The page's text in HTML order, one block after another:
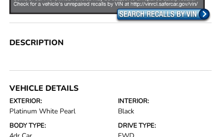
DESCRIPTION
VEHICLE DETAILS
EXTERIOR:
Platinum White Pearl
INTERIOR:
Black
BODY TYPE: DRIVE TYPE: